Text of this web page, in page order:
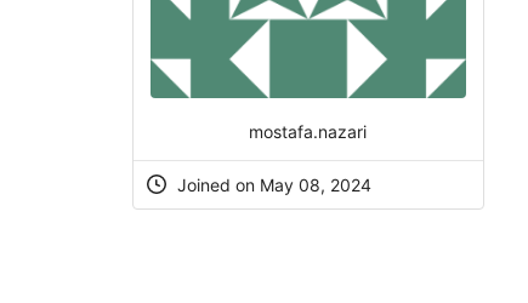
mostafa.nazari
Joined on May 08, 2024